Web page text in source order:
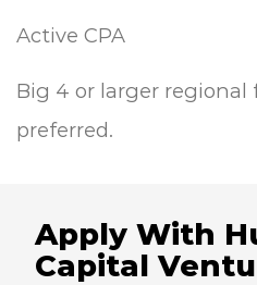
Active CPA
Big 4 or larger regional
preferred.
Apply With
Capital